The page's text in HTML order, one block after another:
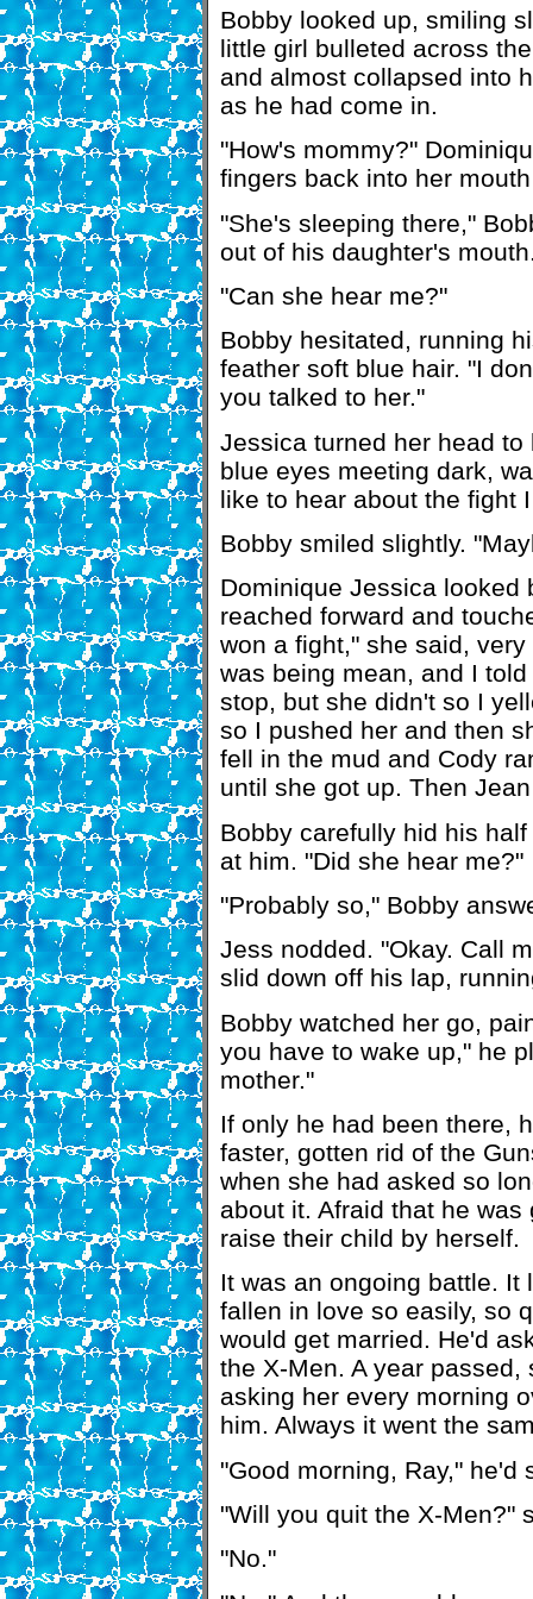
Bobby looked up, smiling
little girl bulleted across
and almost collapsed into
as he had come in.
"How's mommy?"
fingers back into her
"She's sleeping there,"
out of his daughter's
"Can she hear me?"
Bobby hesitated, running
feather soft blue hair. "I
you talked to her."
Jessica turned her head
blue eyes meeting dark,
like to hear about the fight
Bobby smiled slightly.
Dominique Jessica looked
reached forward and
won a fight," she said,
was being mean, and I
stop, but she didn't so I
so I pushed her and then
fell in the mud and Cody
until she got up. Then
Bobby carefully hid his
at him. "Did she hear me?"
"Probably so," Bobby
Jess nodded. "Okay. Call
slid down off his lap,
Bobby watched her go,
you have to wake up," he
mother."
If only he had been there,
faster, gotten rid of the
when she had asked so
about it. Afraid that he
raise their child by herself.
It was an ongoing battle. It
fallen in love so easily, so
would get married. He'd
the X-Men. A year
asking her every morning
him. Always it went the
"Good morning, Ray," he'd
"Will you quit the X-Men?"
"No."